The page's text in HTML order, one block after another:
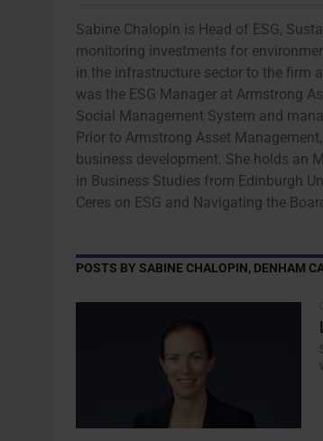
Sabine Chalopin is Head of ESG,
monitoring investments for
in the infrastructure sector to the firm
was the ESG Manager at Armstrong
Social Management System and
Prior to Armstrong Asset
business development. She holds an
in Business Studies from Edinburgh
Ceres on ESG and Navigating the
POSTS BY SABINE CHALOPIN, DENHAM